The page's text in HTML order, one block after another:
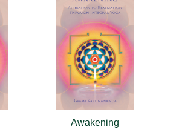
Awakening